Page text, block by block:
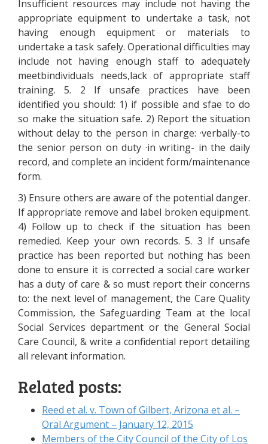
Insufficient resources may include not having the
appropriate equipment to undertake a task, not
having enough equipment or materials to
undertake a task safely. Operational difficulties may
include not having enough staff to adequately
meetbindividuals needs,lack of appropriate staff
training. 5. 2 If unsafe practices have been
identified you should: 1) if possible and sfae to do
so make the situation safe. 2) Report the situation
without delay to the person in charge: ·verbally-to
the senior person on duty ·in writing- in the daily
record, and complete an incident form/maintenance
form.
3) Ensure others are aware of the potential danger.
If appropriate remove and label broken equipment.
4) Follow up to check if the situation has been
remedied. Keep your own records. 5. 3 If unsafe
practice has been reported but nothing has been
done to ensure it is corrected a social care worker
has a duty of care & so must report their concerns
to: the next level of management, the Care Quality
Commission, the Safeguarding Team at the local
Social Services department or the General Social
Care Council, & write a confidential report detailing
all relevant information.
Related posts:
Reed et al. v. Town of Gilbert, Arizona et al. –
Oral Argument – January 12, 2015
Members of the City Council of the City of Los